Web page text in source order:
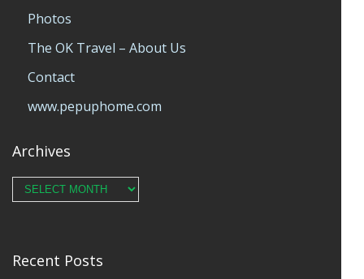
Photos
The OK Travel – About Us
Contact
www.pepuphome.com
Archives
Archives
Recent Posts